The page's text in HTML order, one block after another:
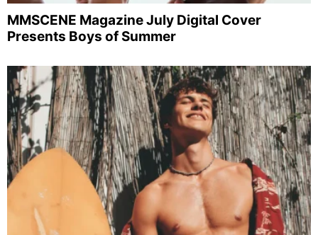
MMSCENE Magazine July Digital Cover
Presents Boys of Summer